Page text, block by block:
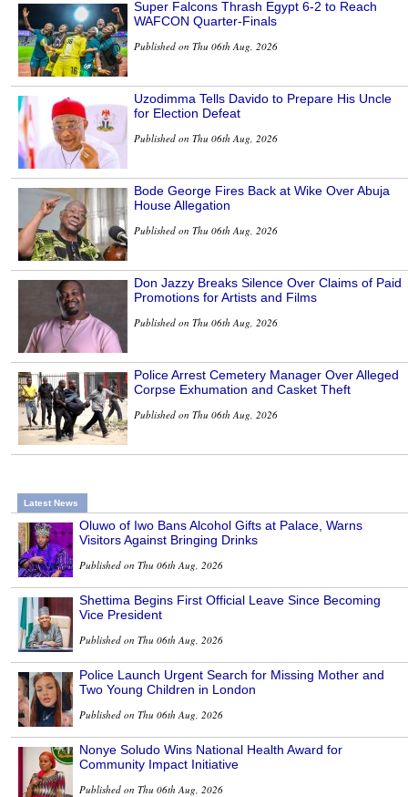
Super Falcons Thrash Egypt 6-2 to Reach
WAFCON Quarter-Finals
Published on Thu 06th Aug, 2026
Uzodimma Tells Davido to Prepare His Uncle
for Election Defeat
Published on Thu 06th Aug, 2026
Bode George Fires Back at Wike Over Abuja
House Allegation
Published on Thu 06th Aug, 2026
Don Jazzy Breaks Silence Over Claims of Paid
Promotions for Artists and Films
Published on Thu 06th Aug, 2026
Police Arrest Cemetery Manager Over Alleged
Corpse Exhumation and Casket Theft
Published on Thu 06th Aug, 2026
Latest News
Oluwo of Iwo Bans Alcohol Gifts at Palace, Warns
Visitors Against Bringing Drinks
Published on Thu 06th Aug, 2026
Shettima Begins First Official Leave Since Becoming
Vice President
Published on Thu 06th Aug, 2026
Police Launch Urgent Search for Missing Mother and
Two Young Children in London
Published on Thu 06th Aug, 2026
Nonye Soludo Wins National Health Award for
Community Impact Initiative
Published on Thu 06th Aug, 2026